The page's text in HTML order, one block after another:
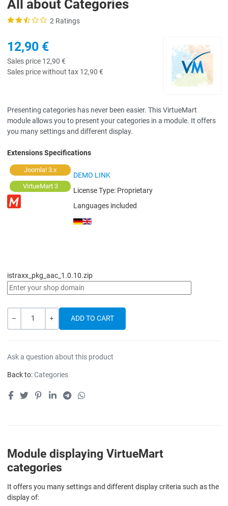
All about Categories
2 Ratings
12,90 €
Sales price 12,90 €
Sales price without tax 12,90 €
Presenting categories has never been easier. This VirtueMart
module allows you to present your categories in a module. It offers
you many settings and different display.
Extensions Specifications
Joomla! 3.x
VirtueMart 3
DEMO LINK
License Type: Proprietary
Languages included
istraxx_pkg_aac_1.0.10.zip
Quantity
Ask a question about this product
Back to:Categories
Module displaying VirtueMart
categories
It offers you many settings and different display criteria such as the
display of: